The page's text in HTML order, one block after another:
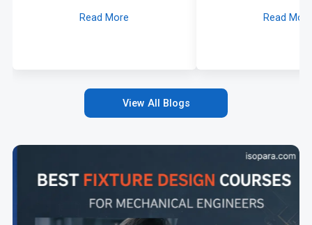
Read More
Read
View All Blogs